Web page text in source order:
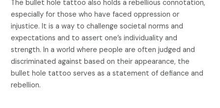
The bullet hole tattoo also holds a rebellious connotation,
especially for those who have faced oppression or
injustice. It is a way to challenge societal norms and
expectations and to assert one’s individuality and
strength. In a world where people are often judged and
discriminated against based on their appearance, the
bullet hole tattoo serves as a statement of defiance and
rebellion.